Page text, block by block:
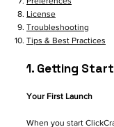
License
Troubleshooting
Tips & Best Practices
1. Getting
Your First Launch
When you start